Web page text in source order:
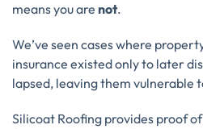
means you are not.
We’ve seen cases where
insurance existed only to later
lapsed, leaving them vulnerable
Silicoat Roofing provides proof